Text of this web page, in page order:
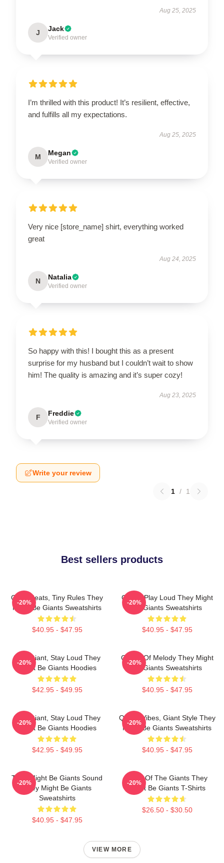
Aug 25, 2025
J Jack
Verified owner
I’m thrilled with this product! It’s resilient, effective,
and fulfills all my expectations.
Aug 25, 2025
M Megan
Verified owner
Very nice [store_name] shirt, everything worked
great
Aug 24, 2025
N Natalia
Verified owner
So happy with this! I bought this as a present
surprise for my husband but I couldn’t wait to show
him! The quality is amazing and it’s super cozy!
Aug 23, 2025
F Freddie
Verified owner
Write your review
1 / 1
Best sellers products
Giant Beats, Tiny Rules They
Might Be Giants Sweatshirts
$40.95 - $47.95
-20%
Giants Play Loud They Might
Be Giants Sweatshirts
$40.95 - $47.95
-20%
Stay Giant, Stay Loud They
Might Be Giants Hoodies
$42.95 - $49.95
-20%
Giants Of Melody They Might
Be Giants Sweatshirts
$40.95 - $47.95
-20%
Stay Giant, Stay Loud They
Might Be Giants Hoodies
$42.95 - $49.95
-20%
Quirky Vibes, Giant Style They
Might Be Giants Sweatshirts
$40.95 - $47.95
-20%
They Might Be Giants Sound
They Might Be Giants
Sweatshirts
$40.95 - $47.95
-20%
Echo Of The Giants They
Might Be Giants T-Shirts
$26.50 - $30.50
-20%
VIEW MORE